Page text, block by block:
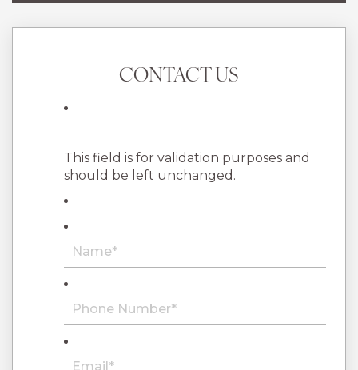
CONTACT US
This field is for validation purposes and
should be left unchanged.